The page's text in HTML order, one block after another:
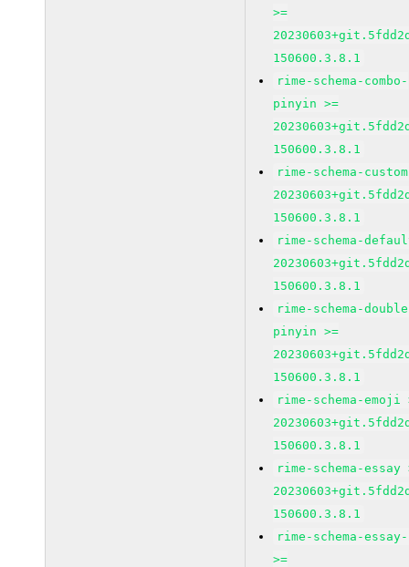
>=
150600.3.8.1
rime-schema-combo-
pinyin >=
150600.3.8.1
rime-schema-
150600.3.8.1
rime-schema-
150600.3.8.1
rime-schema-
pinyin >=
150600.3.8.1
rime-schema-emoji
150600.3.8.1
rime-schema-essay
150600.3.8.1
rime-schema-
>=